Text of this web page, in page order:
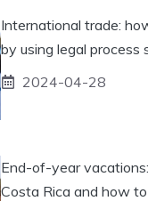
International trade:
by using legal process
2024-04-28
End-of-year
Costa Rica and how